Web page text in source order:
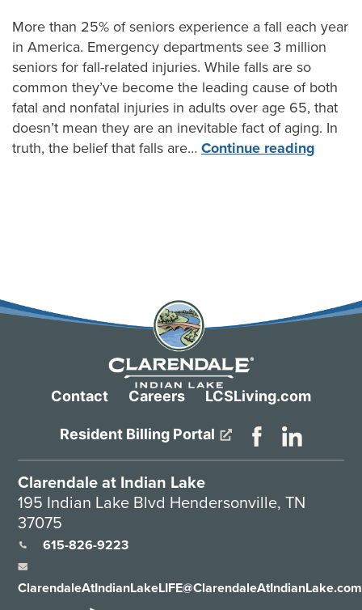
More than 25% of seniors experience a fall each year
in America. Emergency departments see 3 million
seniors for fall-related injuries. While falls are so
common they’ve become the leading cause of both
fatal and nonfatal injuries in adults over age 65, that
doesn’t mean they are an inevitable fact of aging. In
truth, the belief that falls are…Continue reading
Contact Careers LCSLiving.com
Resident Billing Portal
Clarendale at Indian Lake
195 Indian Lake Blvd Hendersonville, TN
37075
615-826-9223
ClarendaleAtIndianLakeLIFE@ClarendaleAtIndianLake.com